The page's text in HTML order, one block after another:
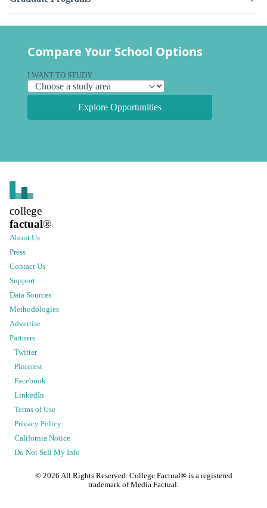
Compare Your School Options
I WANT TO STUDY
Explore Opportunities
college
factual®
About Us
Press
Contact Us
Support
Data Sources
Methodologies
Advertise
Partners
Twitter
Pinterest
Facebook
LinkedIn
Terms of Use
Privacy Policy
California Notice
Do Not Sell My Info
© 2026 All Rights Reserved. College Factual® is a registered
trademark of Media Factual.